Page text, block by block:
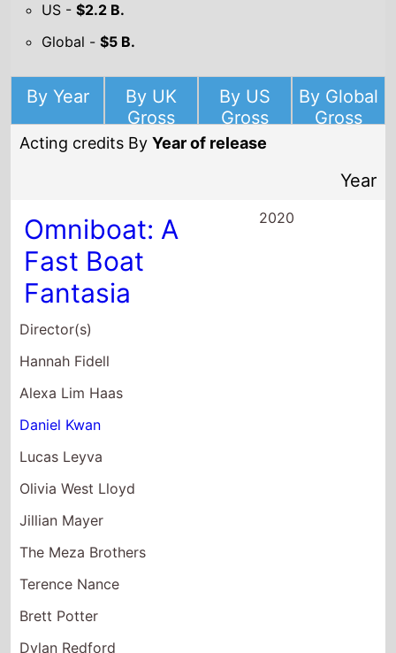
Acting credits By
Omniboat: A
Fast Boat
Fantasia
Hannah Fidell
Alexa Lim Haas
Daniel Kwan
Lucas Leyva
Olivia West Lloyd
Jillian Mayer
The Meza Brothers
Terence Nance
Brett Potter
Dylan Redford
Xander Robin
Julian Yuri Rodriguez
Celia Rowlson-Hall
Daniel Scheinert
2020